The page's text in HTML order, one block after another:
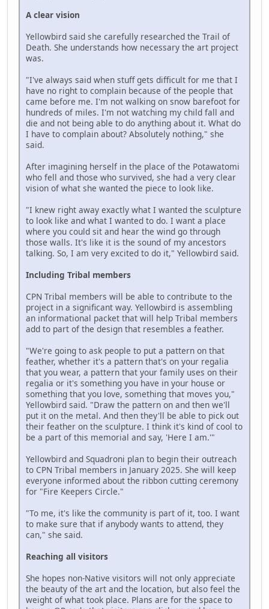
A clear vision
Yellowbird said she carefully researched the Trail of
Death. She understands how necessary the art project
was.
"I've always said when stuff gets difficult for me that I
have no right to complain because of the people that
came before me. I'm not walking on snow barefoot for
hundreds of miles. I'm not watching my child fall and
die and not being able to do anything about it. What do
I have to complain about? Absolutely nothing," she
said.
After imagining herself in the place of the Potawatomi
who fell and those who survived, she had a very clear
vision of what she wanted the piece to look like.
"I knew right away exactly what I wanted the sculpture
to look like and what I wanted to do. I want a place
where you could sit and hear the wind go through
those walls. It's like it is the sound of my ancestors
talking. So, I am very excited to do it," Yellowbird said.
Including Tribal members
CPN Tribal members will be able to contribute to the
project in a significant way. Yellowbird is assembling
an informational packet that will help Tribal members
add to part of the design that resembles a feather.
"We're going to ask people to put a pattern on that
feather, whether it's a pattern that's on your regalia
that you wear, a pattern that your family uses on their
regalia or it's something you have in your house or
something that you love, something that moves you,"
Yellowbird said. "Draw the pattern on and then we'll
put it on the metal. And then they'll be able to pick out
their feather on the sculpture. I think it's kind of cool to
be a part of this memorial and say, 'Here I am.'"
Yellowbird and Squadroni plan to begin their outreach
to CPN Tribal members in January 2025. She will keep
everyone informed about the ribbon cutting ceremony
for "Fire Keepers Circle."
"To me, it's like the community is part of it, too. I want
to make sure that if anybody wants to attend, they
can," she said.
Reaching all visitors
She hopes non-Native visitors will not only appreciate
the beauty of the art and the location, but also feel the
weight of what took place. Plans are for the space to